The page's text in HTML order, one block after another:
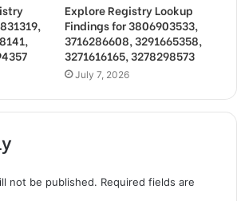
Explore Registry Lookup
Findings for 3806903533,
3716286608, 3291665358,
3271616165, 3278298573
July 7, 2026
not be published. Required fields are